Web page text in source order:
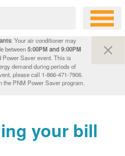
: Your air conditioner may
between5:00PM and 9:00PM
Saver event. This is
demand during periods of
please call 1-866-471-7906.
PNM Power Saver program.
your bill